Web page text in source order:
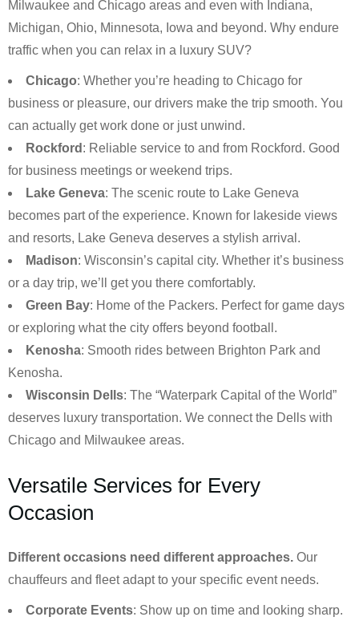
Milwaukee and Chicago areas and even with Indiana,
Michigan, Ohio, Minnesota, Iowa and beyond. Why endure
traffic when you can relax in a luxury SUV?
Chicago: Whether you’re heading to Chicago for
business or pleasure, our drivers make the trip smooth. You
can actually get work done or just unwind.
Rockford : Reliable service to and from Rockford. Good
for business meetings or weekend trips.
Lake Geneva: The scenic route to Lake Geneva
becomes part of the experience. Known for lakeside views
and resorts, Lake Geneva deserves a stylish arrival.
Madison: Wisconsin’s capital city. Whether it’s business
or a day trip, we’ll get you there comfortably.
Green Bay: Home of the Packers. Perfect for game days
or exploring what the city offers beyond football.
Kenosha: Smooth rides between Brighton Park and
Kenosha.
Wisconsin Dells: The “Waterpark Capital of the World”
deserves luxury transportation. We connect the Dells with
Chicago and Milwaukee areas.
Versatile Services for Every
Occasion
Different occasions need different approaches. Our
chauffeurs and fleet adapt to your specific event needs.
Corporate Events: Show up on time and looking sharp.